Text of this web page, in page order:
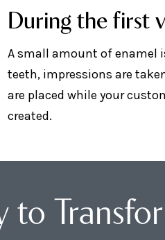
During the first
A small amount of enamel
teeth, impressions are
are placed while your
created.
to